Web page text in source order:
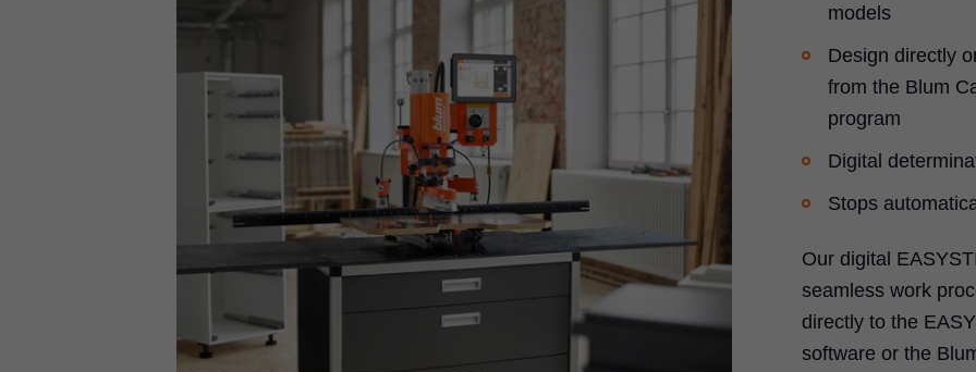
models
Design directly
from the Blum
program
Digital
Stops
Our digital
seamless work
directly to the
software or the